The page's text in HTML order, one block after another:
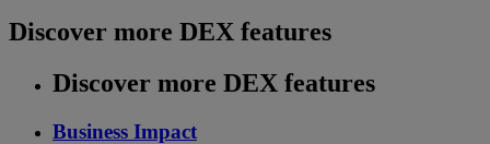
Discover more DEX features
Discover more DEX features
Business Impact